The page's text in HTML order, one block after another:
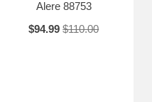
Alere 88753
$94.99 $110.00